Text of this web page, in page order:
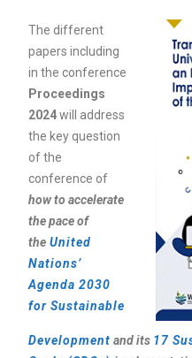
The different
papers including
in the conference
Proceedings
2024will address
the key question
of the
conference of
how to accelerate
the pace of
the United
Nations’
Agenda 2030
for Sustainable
Development and its 17